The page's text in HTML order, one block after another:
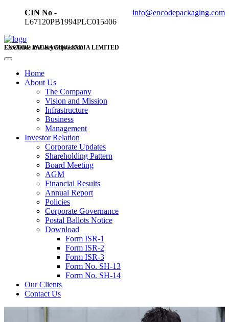
CIN No -
L67120PB1994PLC015406
info@encodepackaging.com
ENCODE PACKAGING INDIA LIMITED
Excellence in Every Impression
Home
About Us
The Company
Vision and Mission
Infrastructure
Business
Management
Investor Relation
Corporate Updates
Shareholding Pattern
Board Meeting
AGM
Financial Results
Annual Report
Policies
Corporate Governance
Postal Ballots Notice
Download
Form ISR-1
Form ISR-2
Form ISR-3
Form No. SH-13
Form No. SH-14
Our Clients
Contact Us